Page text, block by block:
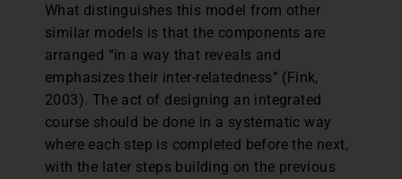
What distinguishes this model from other
similar models is that the components are
arranged “in a way that reveals and
emphasizes their inter-relatedness” (Fink,
2003). The act of designing an integrated
course should be done in a systematic way
where each step is completed before the next,
with the later steps building on the previous